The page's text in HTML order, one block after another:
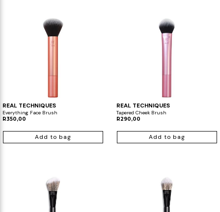
REAL TECHNIQUES
Everything Face Brush
R350,00
Add to bag
REAL TECHNIQUES
Tapered Cheek Brush
R290,00
Add to bag